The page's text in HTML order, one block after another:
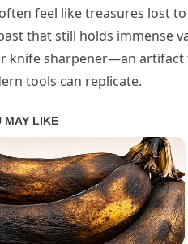
feel like treasures lost
that still holds immense
knife sharpener—an artifact
tools can replicate.